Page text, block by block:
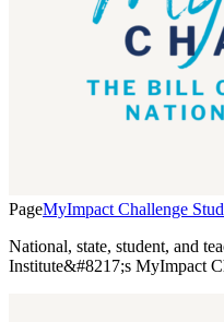
PageMyImpact Challenge
National, state, student, and
Institute&#8217;s MyImpact